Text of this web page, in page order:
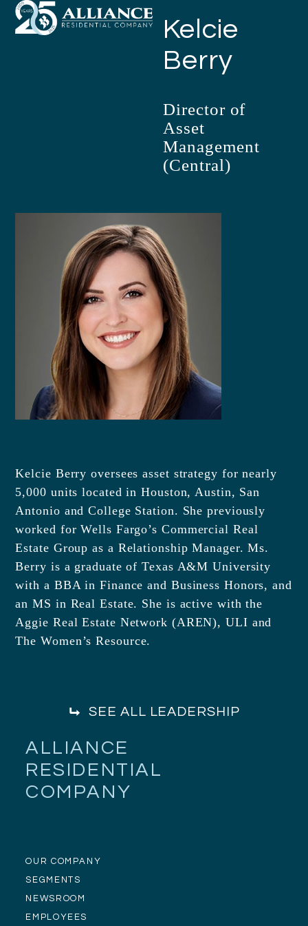
SkipOpen
mobile
Close
mobile
Kelcie
Berry
Director of
Asset
Management
(Central)
Kelcie Berry oversees asset strategy for nearly
5,000 units located in Houston, Austin, San
Antonio and College Station. She previously
worked for Wells Fargo’s Commercial Real
Estate Group as a Relationship Manager. Ms.
Berry is a graduate of Texas A&M University
with a BBA in Finance and Business Honors, and
an MS in Real Estate. She is active with the
Aggie Real Estate Network (AREN), ULI and
The Women’s Resource.
SEE ALL LEADERSHIP
ALLIANCE
RESIDENTIAL
COMPANY
OUR COMPANY
SEGMENTS
NEWSROOM
EMPLOYEES